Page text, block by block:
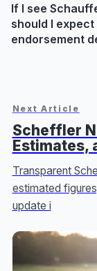
If I see
should I
endorsement
Next Article
Scheffler
Estimates,
Transparent
estimated
update i